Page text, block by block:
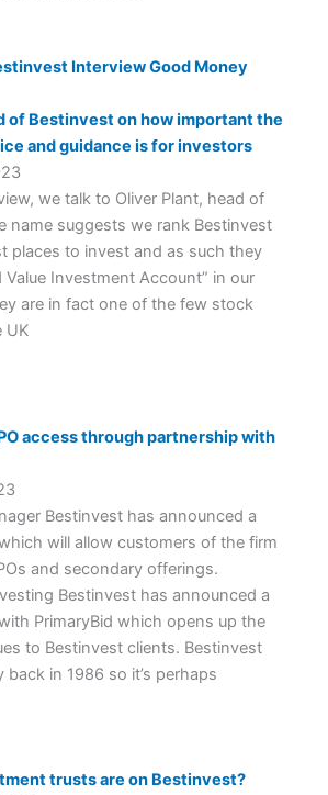
of Bestinvest on how important the
and guidance is for investors
we talk to Oliver Plant, head of
name suggests we rank Bestinvest
places to invest and as such they
Value Investment Account” in our
are in fact one of the few stock
UK
access through partnership with
Bestinvest has announced a
will allow customers of the firm
and secondary offerings.
Bestinvest has announced a
PrimaryBid which opens up the
to Bestinvest clients. Bestinvest
in 1986 so it’s perhaps
trusts are on Bestinvest?